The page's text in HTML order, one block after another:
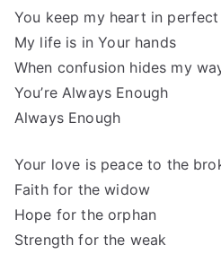
You keep my heart in
My life is in Your hands
When confusion hides my
You’re Always Enough
Always Enough
Your love is peace to the
Faith for the widow
Hope for the orphan
Strength for the weak